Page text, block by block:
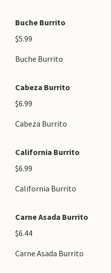
Buche Burrito
$5.99
Buche Burrito
Cabeza Burrito
$6.99
Cabeza Burrito
California Burrito
$6.99
California Burrito
Carne Asada Burrito
$6.44
Carne Asada Burrito